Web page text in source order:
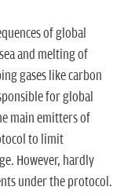
of global
and melting of
gases like carbon
for global
main emitters of
to limit
However, hardly
under the protocol.